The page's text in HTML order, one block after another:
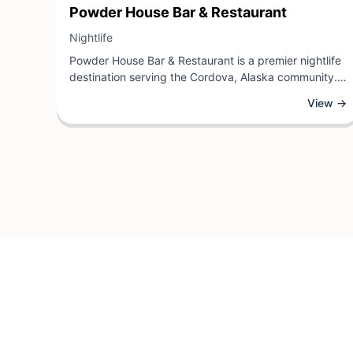
View Business
Powder House Bar & Restaurant
Nightlife
Powder House Bar & Restaurant is a premier nightlife
destination serving the Cordova, Alaska community.
beverages, and live entertainment in a welcoming
View →